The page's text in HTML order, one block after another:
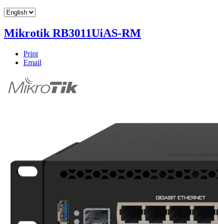
Mikrotik RB3011UiAS-RM
Print
Email